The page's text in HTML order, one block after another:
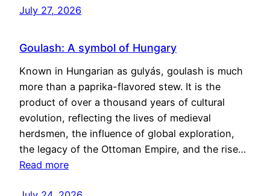
July 27, 2026
Goulash: A symbol of Hungary
Known in Hungarian as gulyás, goulash is much
more than a paprika-flavored stew. It is the
product of over a thousand years of cultural
evolution, reflecting the lives of medieval
herdsmen, the influence of global exploration,
the legacy of the Ottoman Empire, and the rise…
Read more